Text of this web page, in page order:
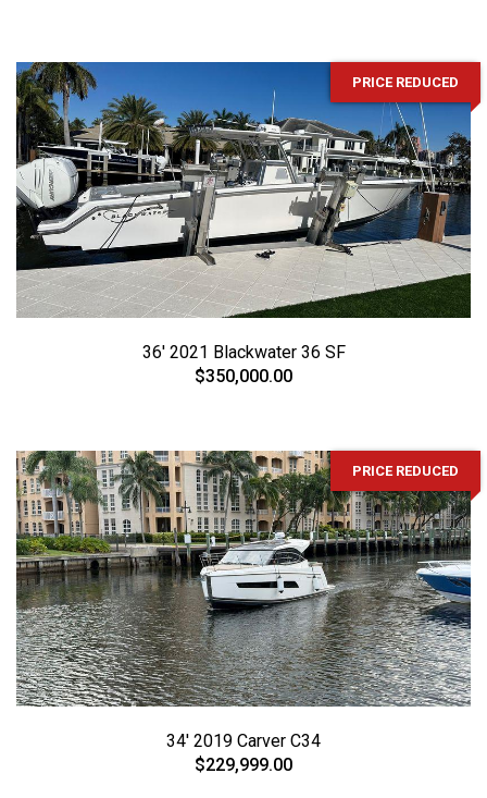
PRICE REDUCED
36' 2021 Blackwater 36 SF
$350,000.00
PRICE REDUCED
34' 2019 Carver C34
$229,999.00